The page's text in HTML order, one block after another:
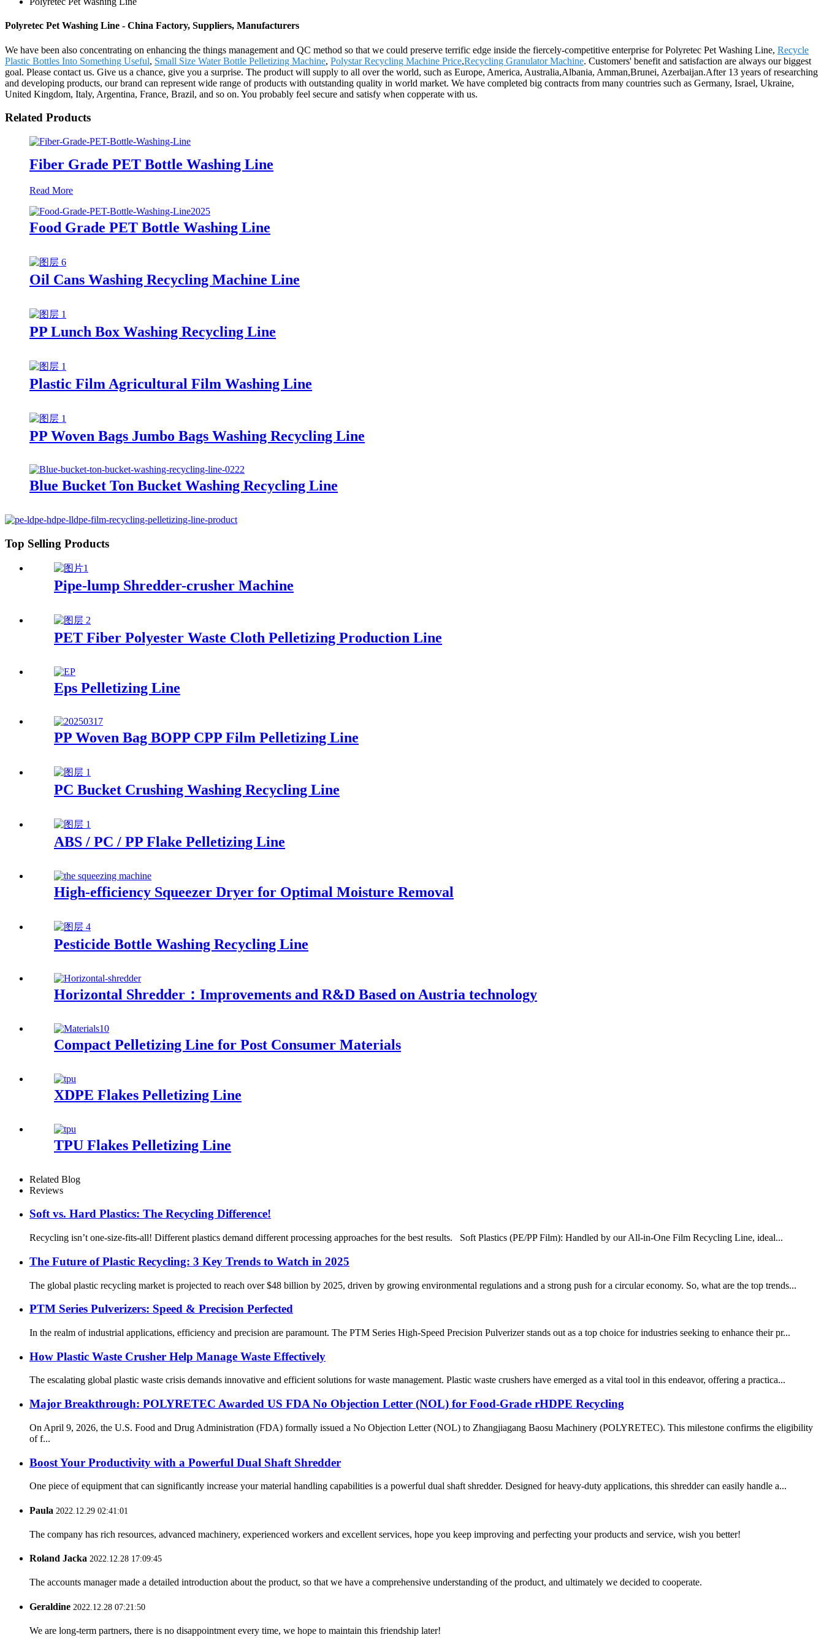
Polyretec Pet Washing Line - China Factory, Suppliers, Manufacturers
We have been also concentrating on enhancing the things management and QC method so that we could preserve terrific edge inside the fiercely-competitive enterprise for Polyretec Pet Washing Line, Recycle
Plastic Bottles Into Something Useful, Small Size Water Bottle Pelletizing Machine, Polystar Recycling Machine Price,Recycling Granulator Machine. Customers' benefit and satisfaction are always our biggest
goal. Please contact us. Give us a chance, give you a surprise. The product will supply to all over the world, such as Europe, America, Australia,Albania, Amman,Brunei, Azerbaijan.After 13 years of researching
and developing products, our brand can represent wide range of products with outstanding quality in world market. We have completed big contracts from many countries such as Germany, Israel, Ukraine,
United Kingdom, Italy, Argentina, France, Brazil, and so on. You probably feel secure and satisfy when copperate with us.
Related Products
Fiber Grade PET Bottle Washing Line
Read More
Food Grade PET Bottle Washing Line
Oil Cans Washing Recycling Machine Line
PP Lunch Box Washing Recycling Line
Plastic Film Agricultural Film Washing Line
PP Woven Bags Jumbo Bags Washing Recycling Line
Blue Bucket Ton Bucket Washing Recycling Line
Top Selling Products
Pipe-lump Shredder-crusher Machine
PET Fiber Polyester Waste Cloth Pelletizing Production Line
Eps Pelletizing Line
PP Woven Bag BOPP CPP Film Pelletizing Line
PC Bucket Crushing Washing Recycling Line
ABS / PC / PP Flake Pelletizing Line
High-efficiency Squeezer Dryer for Optimal Moisture Removal
Pesticide Bottle Washing Recycling Line
Horizontal Shredder：Improvements and R&D Based on Austria technology
Compact Pelletizing Line for Post Consumer Materials
XDPE Flakes Pelletizing Line
TPU Flakes Pelletizing Line
Related Blog
Reviews
Soft vs. Hard Plastics: The Recycling Difference!
Recycling isn’t one-size-fits-all! Different plastics demand different processing approaches for the best results. Soft Plastics (PE/PP Film): Handled by our All-in-One Film Recycling Line, ideal...
The Future of Plastic Recycling: 3 Key Trends to Watch in 2025
The global plastic recycling market is projected to reach over $48 billion by 2025, driven by growing environmental regulations and a strong push for a circular economy. So, what are the top trends...
PTM Series Pulverizers: Speed & Precision Perfected
In the realm of industrial applications, efficiency and precision are paramount. The PTM Series High-Speed Precision Pulverizer stands out as a top choice for industries seeking to enhance their pr...
How Plastic Waste Crusher Help Manage Waste Effectively
The escalating global plastic waste crisis demands innovative and efficient solutions for waste management. Plastic waste crushers have emerged as a vital tool in this endeavor, offering a practica...
Major Breakthrough: POLYRETEC Awarded US FDA No Objection Letter (NOL) for Food-Grade rHDPE Recycling
On April 9, 2026, the U.S. Food and Drug Administration (FDA) formally issued a No Objection Letter (NOL) to Zhangjiagang Baosu Machinery (POLYRETEC). This milestone confirms the eligibility
of f...
Boost Your Productivity with a Powerful Dual Shaft Shredder
One piece of equipment that can significantly increase your material handling capabilities is a powerful dual shaft shredder. Designed for heavy-duty applications, this shredder can easily handle a...
Paula 2022.12.29 02:41:01
The company has rich resources, advanced machinery, experienced workers and excellent services, hope you keep improving and perfecting your products and service, wish you better!
Roland Jacka 2022.12.28 17:09:45
The accounts manager made a detailed introduction about the product, so that we have a comprehensive understanding of the product, and ultimately we decided to cooperate.
Geraldine 2022.12.28 07:21:50
We are long-term partners, there is no disappointment every time, we hope to maintain this friendship later!